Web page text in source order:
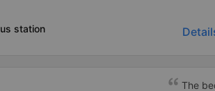
station
The